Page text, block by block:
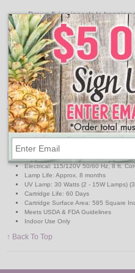
Draws flying insects to trapping
Increases the outward
Directs light out and down to
Cartridge holds 10 times the
Audible alert to replace used
Has the appearance of a
Features:
Dimensions: 18.5" x 15.25" x 6.75"
Material: High Impact Polystryrene
Weight: 5.5 lbs
Coverage: Up to 4000 ft.
Electrical: 115/120V 50/60 Hz, 8 ft.
Lamp Life: Approx. 8 months
UV Lamp: 30 Watts (2 - 15W Lamps)
Cartridge Life: 60 Days
Cartridge Surface Area: 585 Square
Meets USDA & FDA Guidelines
Indoor Use Only
↑ Back To Top